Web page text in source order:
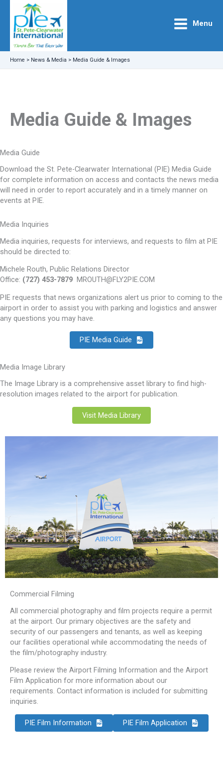
content
Menu
Home > News & Media > Media Guide & Images
Media Guide & Images
Media Guide
Download the St. Pete-Clearwater International (PIE) Media Guide
for complete information on access and contacts the news media
will need in order to report accurately and in a timely manner on
events at PIE.
Media Inquiries
Media inquiries, requests for interviews, and requests to film at PIE
should be directed to:
Michele Routh, Public Relations Director
Office: (727) 453-7879 MROUTH@FLY2PIE.COM
PIE requests that news organizations alert us prior to coming to the
airport in order to assist you with parking and logistics and answer
any questions you may have.
PIE Media Guide
Media Image Library
The Image Library is a comprehensive asset library to find high-
resolution images related to the airport for publication.
Visit Media Library
Commercial Filming
All commercial photography and film projects require a permit
at the airport. Our primary objectives are the safety and
security of our passengers and tenants, as well as keeping
our facilities operational while accommodating the needs of
the film/photography industry.
Please review the Airport Filming Information and the Airport
Film Application for more information about our
requirements. Contact information is included for submitting
inquiries.
PIE Film Information PIE Film Application